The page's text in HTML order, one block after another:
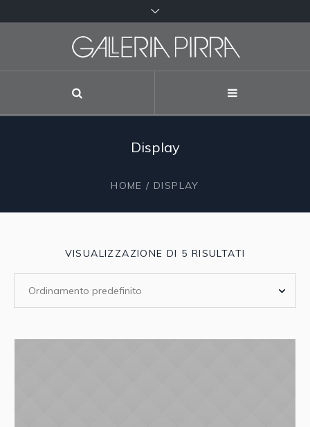
Display
HOME / DISPLAY
VISUALIZZAZIONE DI 5 RISULTATI